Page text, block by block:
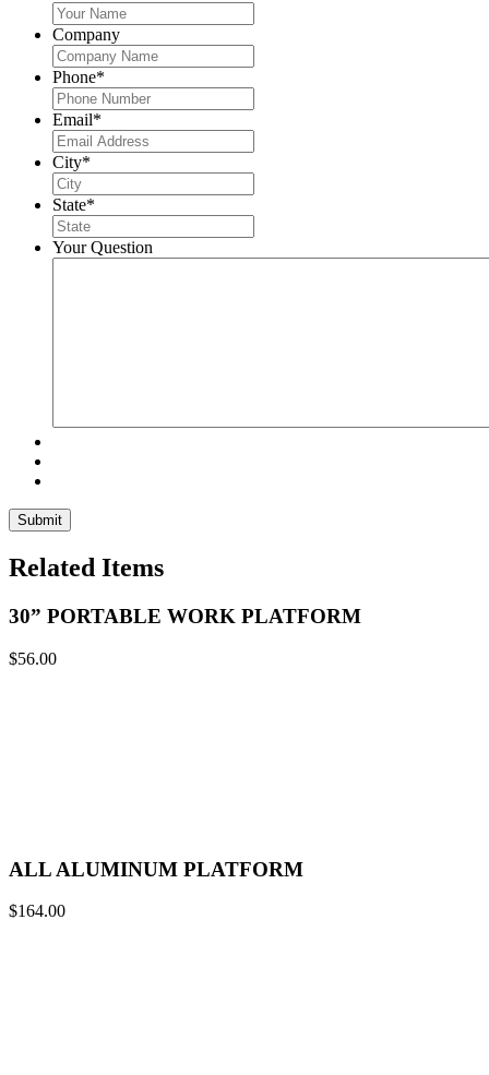
Company
Phone*
Email*
City*
State*
Your Question
Related Items
30” PORTABLE WORK PLATFORM
$56.00
ALL ALUMINUM PLATFORM
$164.00